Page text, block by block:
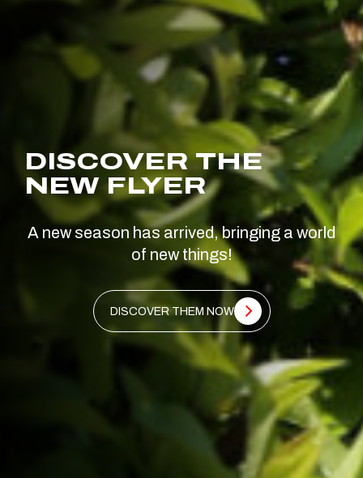
DISCOVER THE
NEW FLYER
A new season has arrived, bringing a world
of new things!
DISCOVER THEM NOW